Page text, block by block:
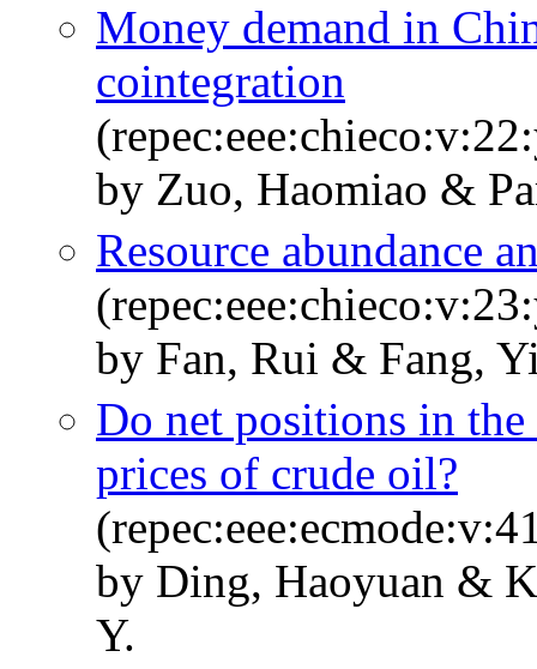
Money demand in
cointegration
by Zuo, Haomiao &
Resource abundance
by Fan, Rui & Fang,
Do net positions in the
prices of crude oil?
by Ding, Haoyuan &
Y.